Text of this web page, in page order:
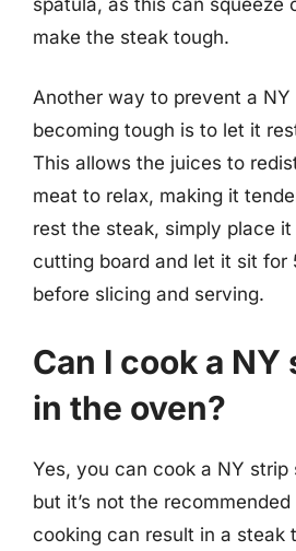
make the steak tough.
Another way to prevent a
becoming tough is to let it
This allows the juices to
meat to relax, making it
rest the steak, simply place
cutting board and let it sit for
before slicing and serving.
Can I cook a
in the oven?
Yes, you can cook a NY strip
but it’s not the
cooking can result in a steak